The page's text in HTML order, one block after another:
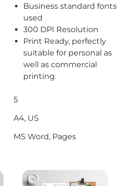
Business standard fonts
used
300 DPI Resolution
Print Ready, perfectly
suitable for personal as
well as commercial
printing.
5
A4, US
MS Word, Pages